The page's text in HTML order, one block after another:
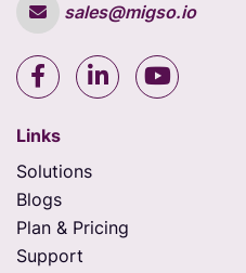
sales@migso.io
Links
Solutions
Blogs
Plan & Pricing
Support